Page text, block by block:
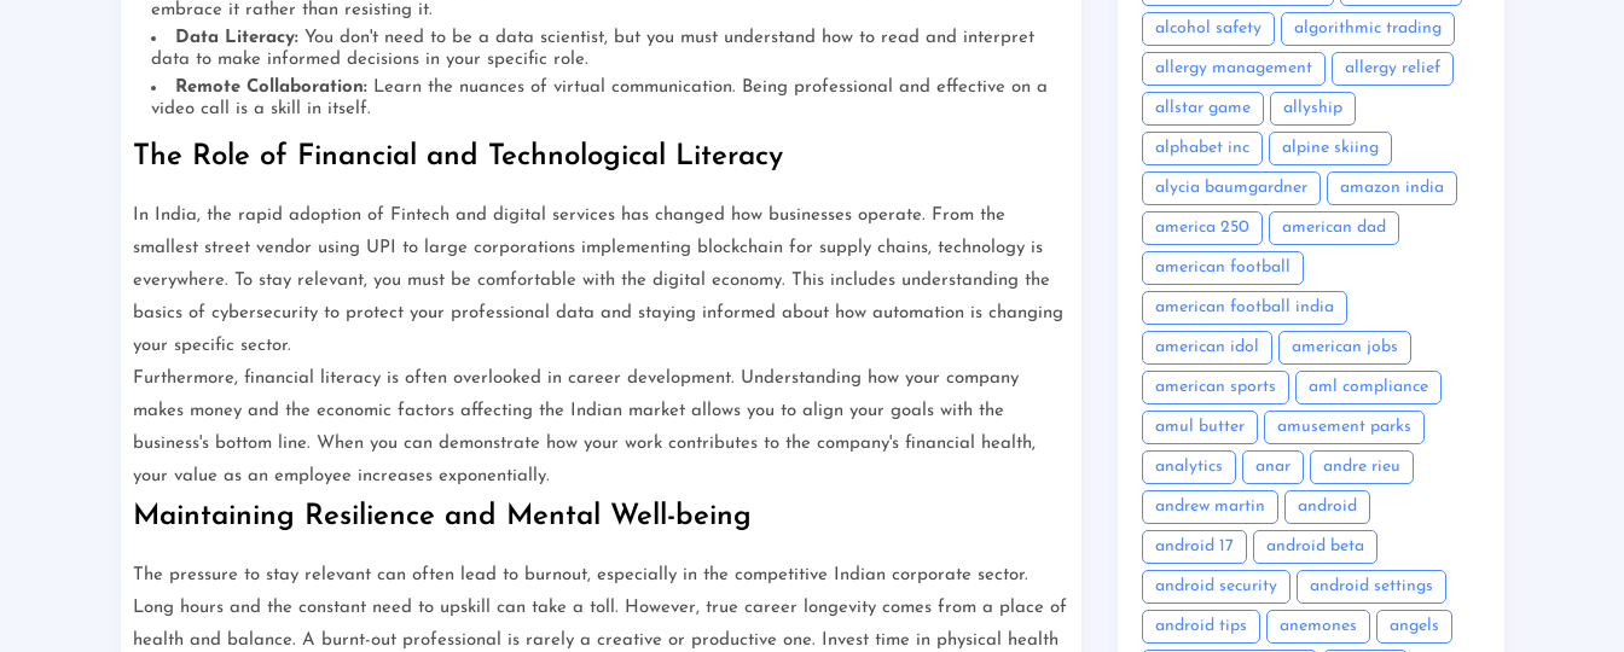
embrace it rather than resisting it.
Data Literacy:You don't need to be a data scientist, but you must understand how to read and interpret
data to make informed decisions in your specific role.
Remote Collaboration:Learn the nuances of virtual communication. Being professional and effective on a
video call is a skill in itself.
The Role of Financial and Technological Literacy
In India, the rapid adoption of Fintech and digital services has changed how businesses operate. From the
smallest street vendor using UPI to large corporations implementing blockchain for supply chains, technology is
everywhere. To stay relevant, you must be comfortable with the digital economy. This includes understanding the
basics of cybersecurity to protect your professional data and staying informed about how automation is changing
your specific sector.
Furthermore, financial literacy is often overlooked in career development. Understanding how your company
makes money and the economic factors affecting the Indian market allows you to align your goals with the
business's bottom line. When you can demonstrate how your work contributes to the company's financial health,
your value as an employee increases exponentially.
Maintaining Resilience and Mental Well-being
The pressure to stay relevant can often lead to burnout, especially in the competitive Indian corporate sector.
Long hours and the constant need to upskill can take a toll. However, true career longevity comes from a place of
health and balance. A burnt-out professional is rarely a creative or productive one. Invest time in physical health
alcohol safety algorithmic trading
allergy management allergy relief
allstar game allyship
alphabet inc alpine skiing
alycia baumgardner amazon india
america 250 american dad
american football
american football india
american idol american jobs
american sports aml compliance
amul butter amusement parks
analytics anar andre rieu
andrew martin android
android 17 android beta
android security android settings
android tips anemones angels